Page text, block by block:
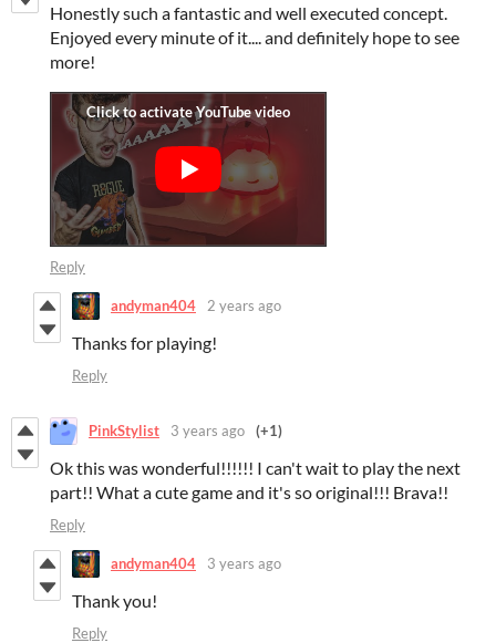
Honestly such a fantastic and well executed concept.
Enjoyed every minute of it.... and definitely hope to see
more!
Reply
andyman404 2 years ago
Thanks for playing!
Reply
PinkStylist 3 years ago (+1)
Ok this was wonderful!!!!!! I can't wait to play the next
part!! What a cute game and it's so original!!! Brava!!
Reply
andyman404 3 years ago
Thank you!
Reply